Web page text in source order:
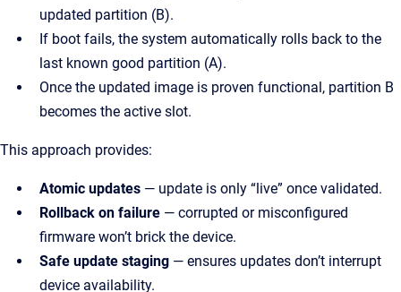
updated partition (B).
If boot fails, the system automatically rolls back to the
last known good partition (A).
Once the updated image is proven functional, partition B
becomes the active slot.
This approach provides:
Atomic updates — update is only “live” once validated.
Rollback on failure — corrupted or misconfigured
firmware won’t brick the device.
Safe update staging — ensures updates don’t interrupt
device availability.